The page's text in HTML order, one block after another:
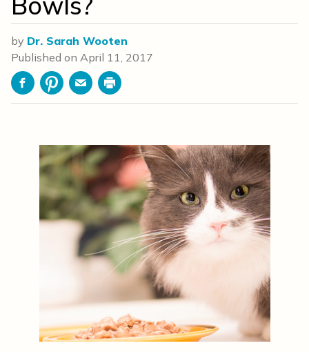
by Dr. Sarah Wooten
Published on April 11, 2017
FacebookPinterestEmailPrint